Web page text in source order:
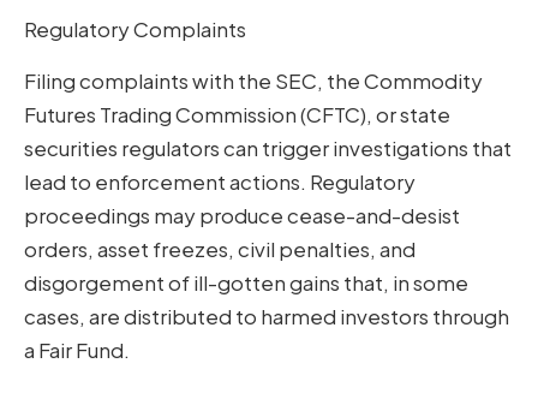
Regulatory Complaints
Filing complaints with the SEC, the Commodity
Futures Trading Commission (CFTC), or state
securities regulators can trigger investigations that
lead to enforcement actions. Regulatory
proceedings may produce cease-and-desist
orders, asset freezes, civil penalties, and
disgorgement of ill-gotten gains that, in some
cases, are distributed to harmed investors through
a Fair Fund.